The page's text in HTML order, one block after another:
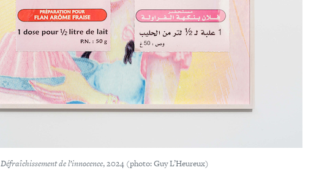
Défraîchissement de l’innocence, 2024 (photo: Guy L’Heureux)